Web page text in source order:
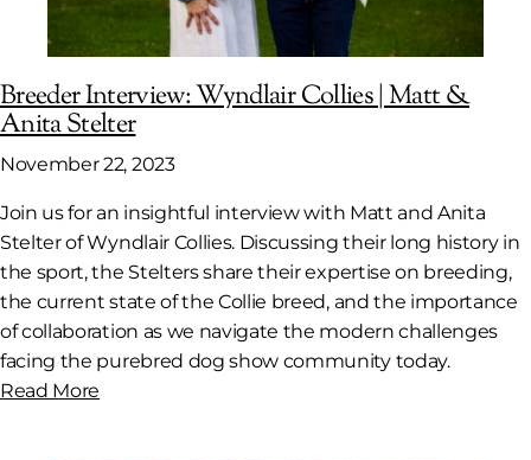
Breeder Interview: Wyndlair Collies | Matt &
Anita Stelter
November 22, 2023
Join us for an insightful interview with Matt and Anita
Stelter of Wyndlair Collies. Discussing their long history in
the sport, the Stelters share their expertise on breeding,
the current state of the Collie breed, and the importance
of collaboration as we navigate the modern challenges
facing the purebred dog show community today.
Read More